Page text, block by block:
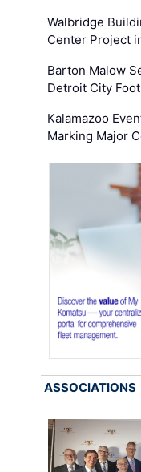
Walbridge
Center Project
Barton Malow
Detroit City
Kalamazoo
Marking Major
ASSOCIATIONS